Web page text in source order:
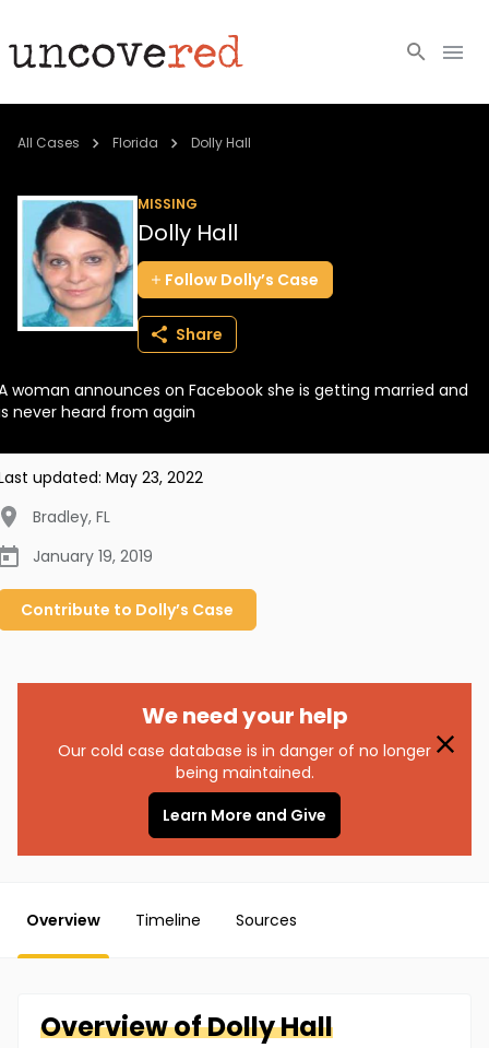
Cold Cases
Community
About
BECOME A MEMBER
All Cases Florida Dolly Hall
MISSING
Dolly Hall
Follow Dolly’s Case
Share
woman announces on Facebook she is getting married and
never heard from again
updated: May 23, 2022
Bradley, FL
January 19, 2019
Contribute to Dolly’s Case
We need your help
Our cold case database is in danger of no longer
being maintained.
Learn More and Give
Overview Timeline Sources
Overview ofDollyHall